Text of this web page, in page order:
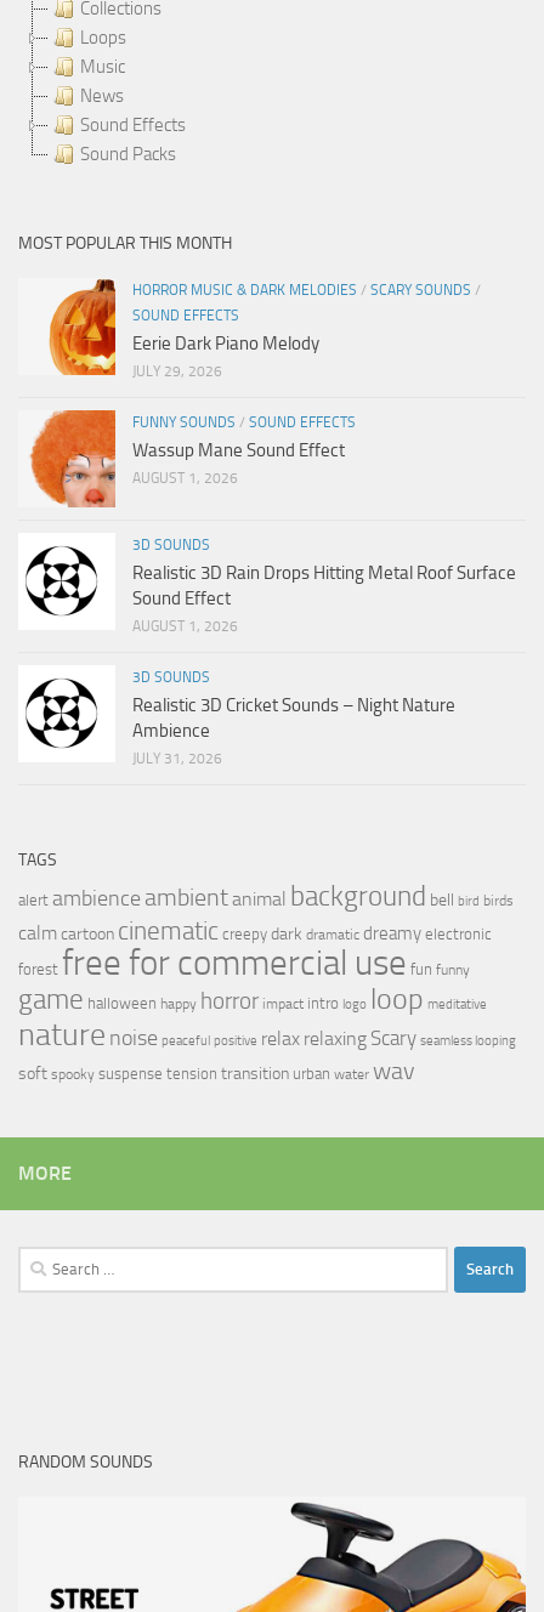
Collections
Loops
Music
News
Sound Effects
Sound Packs
MOST POPULAR THIS MONTH
HORROR MUSIC & DARK MELODIES / SCARY SOUNDS /
SOUND EFFECTS
Eerie Dark Piano Melody
JULY 29, 2026
FUNNY SOUNDS / SOUND EFFECTS
Wassup Mane Sound Effect
AUGUST 1, 2026
3D SOUNDS
Realistic 3D Rain Drops Hitting Metal Roof Surface
Sound Effect
AUGUST 1, 2026
3D SOUNDS
Realistic 3D Cricket Sounds – Night Nature
Ambience
JULY 31, 2026
TAGS
alert ambience ambientanimal background bell bird birds
calmcartoon cinematic creepy dark dramatic dreamy electronic
forest free for commercial use fun funny
game halloween happy horror impact intro logo loop meditative
nature noise peaceful positive relax relaxing Scary seamless looping
soft spooky suspense tension transition urban water wav
MORE
Search
for:
RANDOM SOUNDS